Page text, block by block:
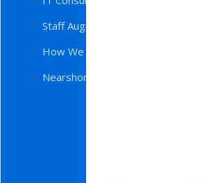
Staff Augmentation
How We Work
Nearshore Software Development